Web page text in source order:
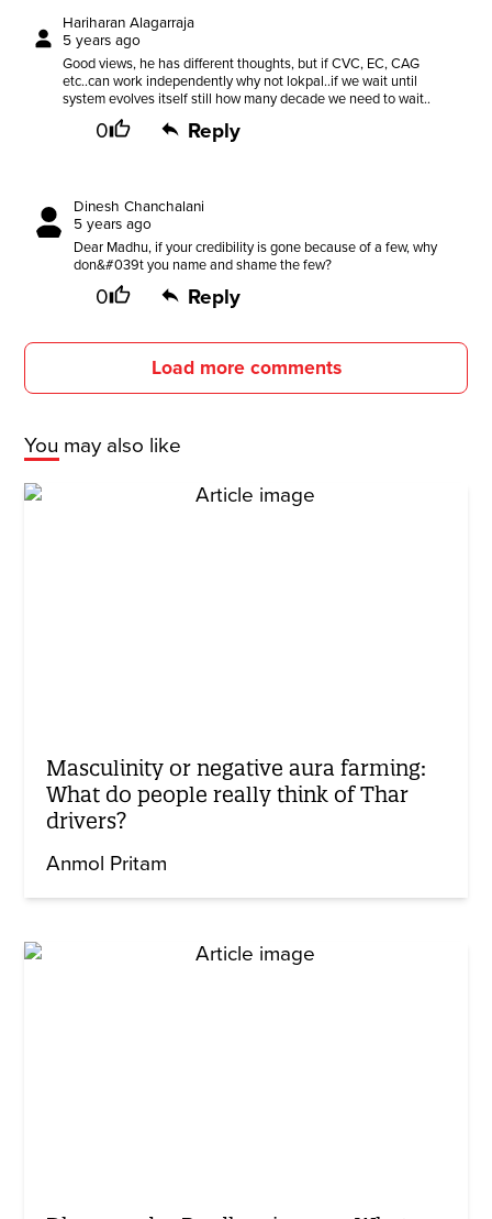
Hariharan Alagarraja
5 years ago
Good views, he has different thoughts, but if CVC, EC, CAG
etc..can work independently why not lokpal..if we wait until
system evolves itself still how many decade we need to wait..
0 Reply
Dinesh Chanchalani
5 years ago
Dear Madhu, if your credibility is gone because of a few, why
don&#039t you name and shame the few?
0 Reply
Load more comments
You may also like
Masculinity or negative aura farming:
What do people really think of Thar
drivers?
Anmol Pritam